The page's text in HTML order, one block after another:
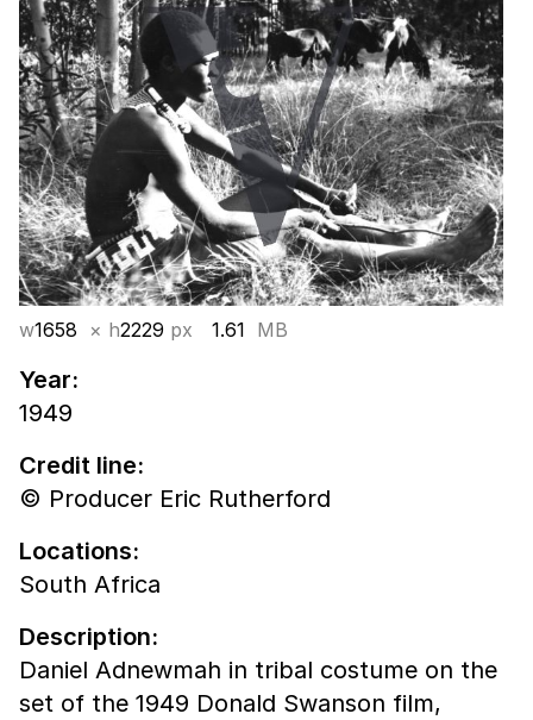
w1658 × h2229 px 1.61 MB
Year:
1949
Credit line:
© Producer Eric Rutherford
Locations:
South Africa
Description:
Daniel Adnewmah in tribal costume on the
set of the 1949 Donald Swanson film,